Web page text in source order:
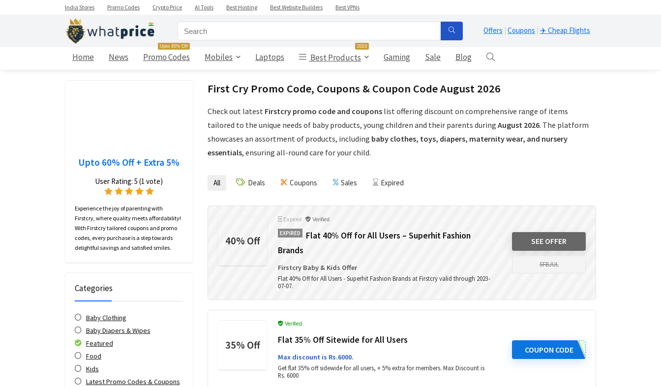
India Stores Promo Codes Crypto Price AI Tools Best Hosting Best Website Builders Best VPNs
Offers | Coupons | ✈️ Cheap Flights
Home News Promo Codes
Upto 45% Off
Mobiles Laptops Best Products
2023
Gaming Sale Blog
First Cry Promo Code, Coupons & Coupon Code August 2026
Check out latest Firstcry promo code and coupons list offering discount on comprehensive range of items
tailored to the unique needs of baby products, young children and their parents during August 2026. The platform
showcases an assortment of products, including baby clothes, toys, diapers, maternity wear, and nursery
essentials, ensuring all-round care for your child.
Upto 60% Off + Extra 5%
User Rating: 5 (1 vote)
Experience the joy of parenting with
Firstcry, where quality meets affordability!
With Firstcry tailored coupons and promo
codes, every purchase is a step towards
delightful savings and satisfied smiles.
Categories
Baby Clothing
Baby Diapers & Wipes
Featured
Food
Kids
Latest Promo Codes & Coupons
All Deals Coupons Sales Expired
40% Off
Expired Verified
EXPIRED
Flat 40% Off for All Users – Superhit Fashion
Brands
Firstcry Baby & Kids Offer
Flat 40% Off for All Users - Superhit Fashion Brands at Firstcry valid through 2023-
07-07.
SEE OFFER
SFBJUL
35% Off
Verified
Flat 35% Off Sitewide for All Users
Max discount is Rs.6000.
Get flat 35% off sidewide for all users, + 5% extra for members. Max Discount is
Rs. 6000
COUPON CODE